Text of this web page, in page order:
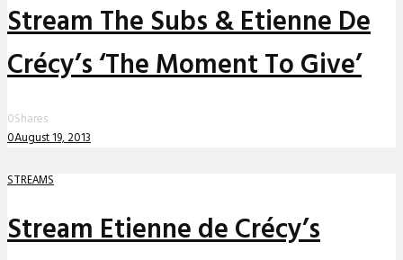
Stream The Subs & Etienne De
Crécy’s ‘The Moment To Give’
0Shares
0August 19, 2013
STREAMS
Stream Etienne de Crécy’s